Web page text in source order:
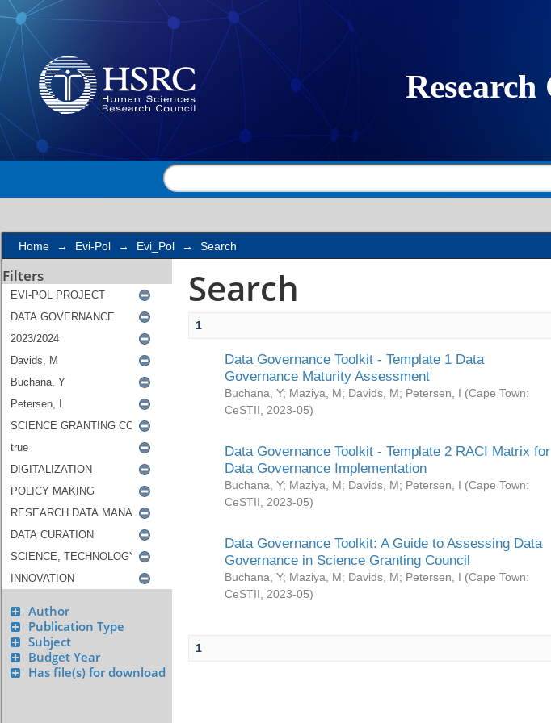
Search
Home → Evi-Pol → Evi_Pol → Search
Filters
Author
Publication Type
Subject
Budget Year
Has file(s) for download
Search
1
Data Governance Toolkit - Template 1 Data
Governance Maturity Assessment
Buchana, Y; Maziya, M; Davids, M; Petersen, I (Cape Town:
CeSTII
2023-05)
Data Governance Toolkit - Template 2 RACI Matrix for
Data Governance Implementation
Buchana, Y; Maziya, M; Davids, M; Petersen, I (Cape Town:
CeSTII
2023-05)
Data Governance Toolkit: A Guide to Assessing Data
Governance in Science Granting Council
Buchana, Y; Maziya, M; Davids, M; Petersen, I (Cape Town:
CeSTII
2023-05)
1